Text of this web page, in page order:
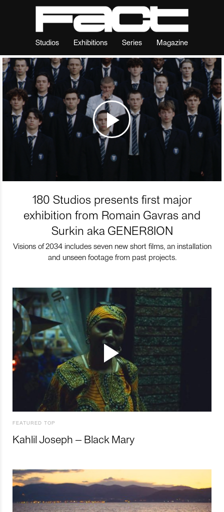
Studios Exhibitions Series Magazine
180 Studios presents first major
exhibition from Romain Gavras and
Surkin aka GENER8ION
Visions of 2034 includes seven new short films, an installation
and unseen footage from past projects.
FEATURED TOP
Kahlil Joseph – Black Mary